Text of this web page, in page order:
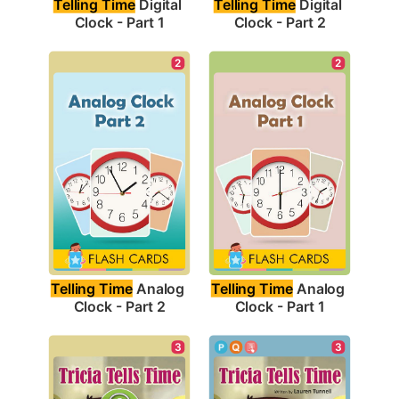
Telling Time Digital
Clock - Part 1
Telling Time Digital
Clock - Part 2
2
Telling Time Analog
Clock - Part 2
2
Telling Time Analog
Clock - Part 1
3 3